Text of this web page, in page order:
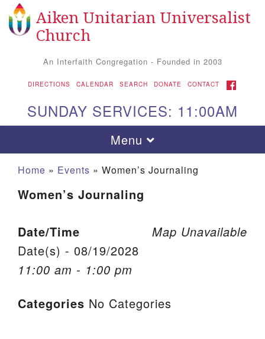
Search for: Search
Google Map
Aiken UU Church
115 Gregg Ave. Aiken, SC 29801
Aiken Unitarian Universalist
Church
An Interfaith Congregation - Founded in 2003
DIRECTIONS CALENDAR SEARCH DONATE CONTACT FACEBOOK
SUNDAY SERVICES: 11:00AM
Toggle navigation
Menu
Home » Events » Women’s Journaling
Women’s Journaling
Map Unavailable
Date/Time
Date(s) - 08/19/2028
11:00 am - 1:00 pm
Categories No Categories